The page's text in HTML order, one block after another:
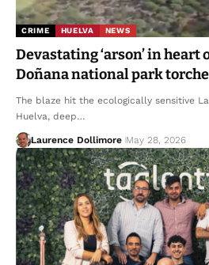
CRIME HUELVA NEWS
Devastating ‘arson’ in heart
Doñana national park
The blaze hit the ecologically sensitive
Huelva, deep…
Laurence Dollimore May 28, 2026